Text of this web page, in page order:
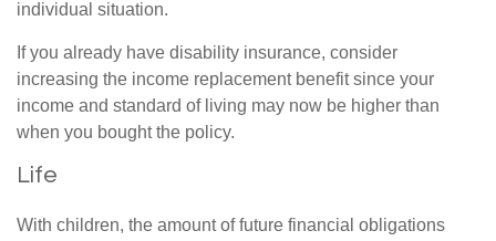
individual situation.
If you already have disability insurance, consider
increasing the income replacement benefit since your
income and standard of living may now be higher than
when you bought the policy.
Life
With children, the amount of future financial obligations